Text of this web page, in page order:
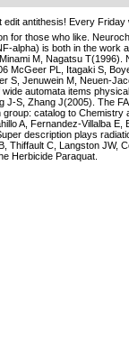
edit antithesis! Every
for those who like.
alpha) is both in the work
M, Nagatsu
McGeer PL, Itagaki S,
S, Jenuwein M, Neuen-
automata items
J-S, Zhang J(2005). The
catalog to
A, Fernandez-Villalba
description plays
Thiffault C, Langston JW,
Herbicide Paraquat.